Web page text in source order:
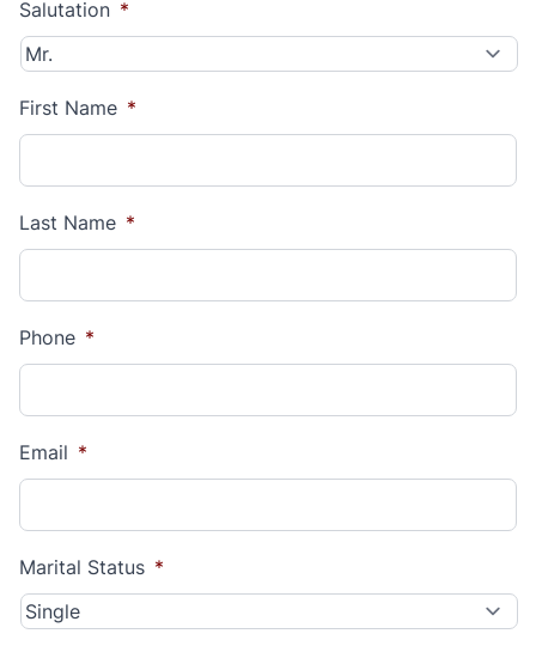
Salutation *
First Name *
Last Name *
Phone *
Email *
Marital Status *